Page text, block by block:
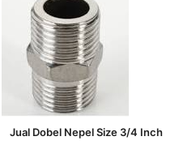
Jual Dobel Nepel Size 3/4 Inch